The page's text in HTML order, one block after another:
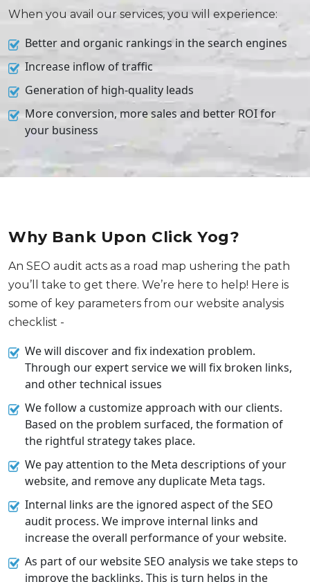
When you avail our services, you will experience:
Better and organic rankings in the search engines
Increase inflow of traffic
Generation of high-quality leads
More conversion, more sales and better ROI for
your business
Why Bank Upon Click Yog?
An SEO audit acts as a road map ushering the path
you’ll take to get there. We’re here to help! Here is
some of key parameters from our website analysis
checklist -
We will discover and fix indexation problem.
Through our expert service we will fix broken links,
and other technical issues
We follow a customize approach with our clients.
Based on the problem surfaced, the formation of
the rightful strategy takes place.
We pay attention to the Meta descriptions of your
website, and remove any duplicate Meta tags.
Internal links are the ignored aspect of the SEO
audit process. We improve internal links and
increase the overall performance of your website.
As part of our website SEO analysis we take steps to
improve the backlinks. This is turn helps in the